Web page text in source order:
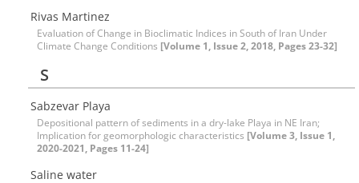
Rivas Martinez
Evaluation of Change in Bioclimatic Indices in South of Iran Under
Climate Change Conditions [Volume 1, Issue 2, 2018, Pages 23-32]
S
Sabzevar Playa
Depositional pattern of sediments in a dry-lake Playa in NE Iran;
Implication for geomorphologic characteristics [Volume 3, Issue 1,
2020-2021, Pages 11-24]
Saline water